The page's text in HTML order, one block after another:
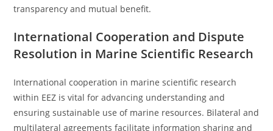
transparency and mutual benefit.
International Cooperation and Dispute
Resolution in Marine Scientific Research
International cooperation in marine scientific research
within EEZ is vital for advancing understanding and
ensuring sustainable use of marine resources. Bilateral and
multilateral agreements facilitate information sharing and